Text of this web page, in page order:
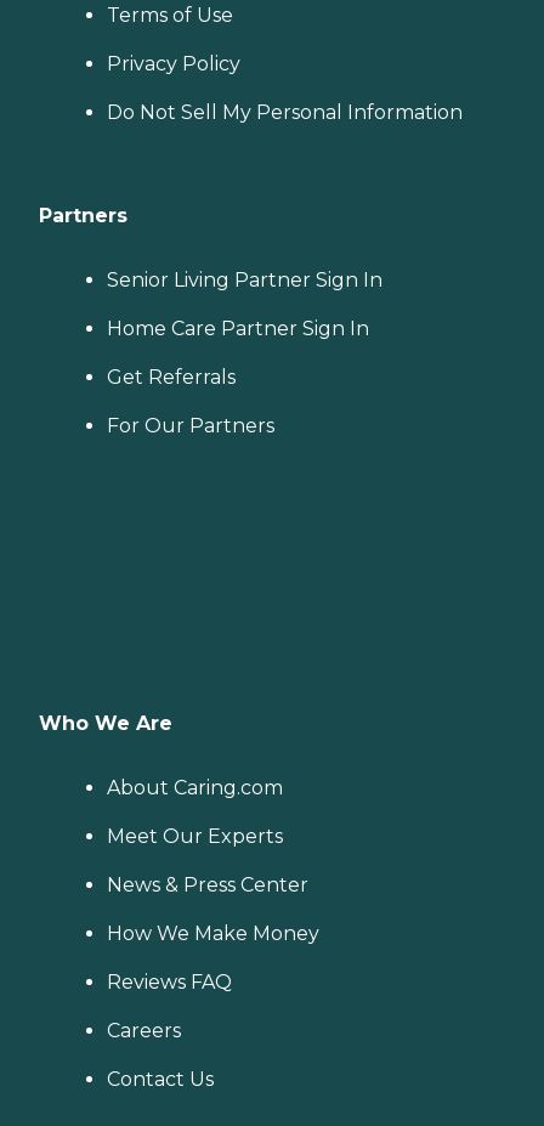
Terms of Use
Privacy Policy
Do Not Sell My Personal Information
Partners
Senior Living Partner Sign In
Home Care Partner Sign In
Get Referrals
For Our Partners
Who We Are
About Caring.com
Meet Our Experts
News & Press Center
How We Make Money
Reviews FAQ
Careers
Contact Us